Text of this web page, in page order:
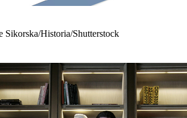
Sikorska/Historia/Shutterstock